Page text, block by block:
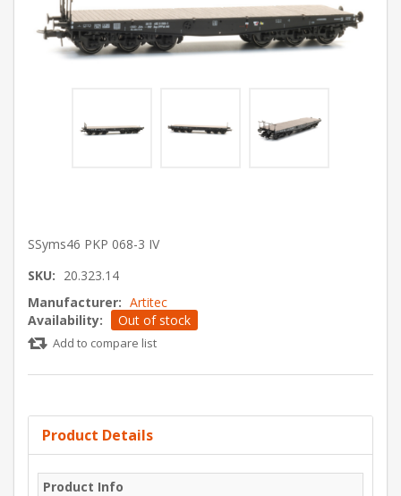
SSyms46 PKP 068-3 IV
SKU: 20.323.14
Manufacturer: Artitec
Availability:
Out of stock
Add to compare list
Product Details
Product Info